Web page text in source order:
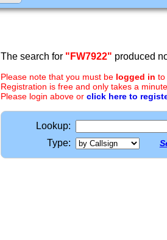
The search for "FW7922" produced
Please note that you must be logged in to
Registration is free and only takes a
Please login above or click here to
Lookup:
Type: